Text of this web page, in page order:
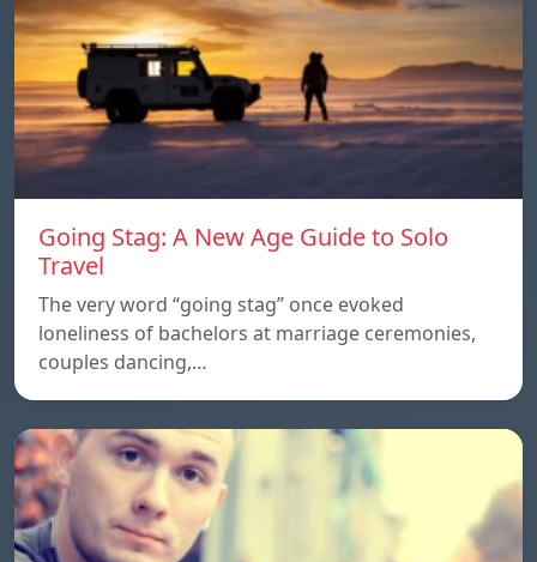
Going Stag: A New Age Guide to Solo
Travel
The very word “going stag” once evoked
loneliness of bachelors at marriage ceremonies,
couples dancing,…